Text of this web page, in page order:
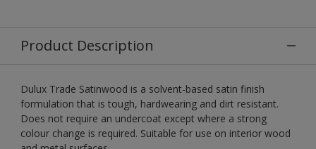
Product Description
Dulux Trade Satinwood is a solvent-based satin finish
formulation that is tough, hardwearing and dirt resistant.
Does not require an undercoat except where a strong
colour change is required. Suitable for use on interior wood